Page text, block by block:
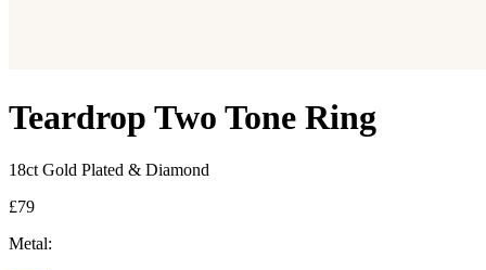
Teardrop Two Tone Ring
18ct Gold Plated & Diamond
£79
Metal: